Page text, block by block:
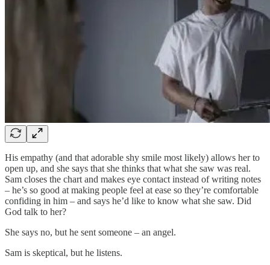
His empathy (and that adorable shy smile most likely) allows her to
open up, and she says that she thinks that what she saw was real.
Sam closes the chart and makes eye contact instead of writing notes
– he’s so good at making people feel at ease so they’re comfortable
confiding in him – and says he’d like to know what she saw. Did
God talk to her?
She says no, but he sent someone – an angel.
Sam is skeptical, but he listens.